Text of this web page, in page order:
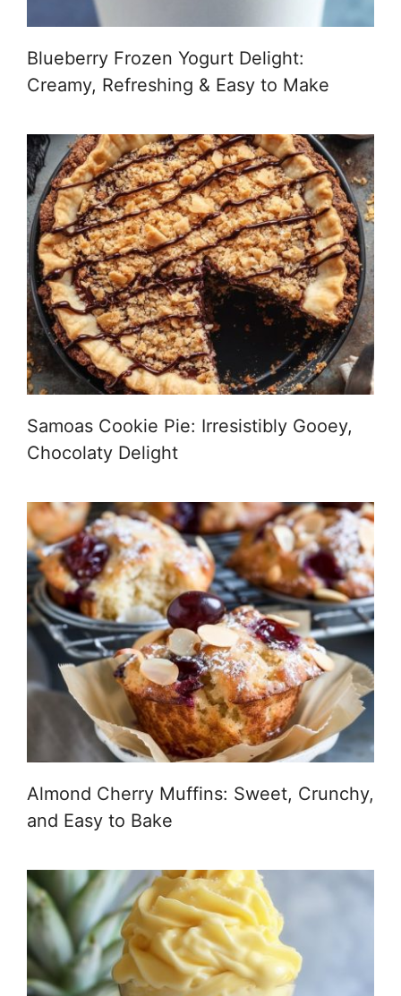
Blueberry Frozen Yogurt Delight:
Creamy, Refreshing & Easy to Make
Samoas Cookie Pie: Irresistibly Gooey,
Chocolaty Delight
Almond Cherry Muffins: Sweet, Crunchy,
and Easy to Bake